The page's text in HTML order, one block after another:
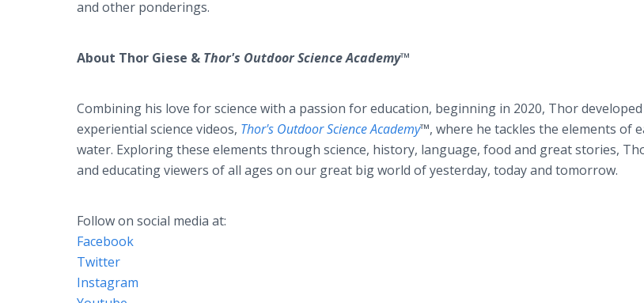
and other ponderings.
About Thor Giese & Thor's Outdoor Science Academy™
Combining his love for science with a passion for education, beginning in 2020, Thor
experiential science videos, Thor's Outdoor Science Academy™, where he tackles the elements of
water. Exploring these elements through science, history, language, food and great stories,
and educating viewers of all ages on our great big world of yesterday, today and tomorrow.
Follow on social media at:
Facebook
Twitter
Instagram